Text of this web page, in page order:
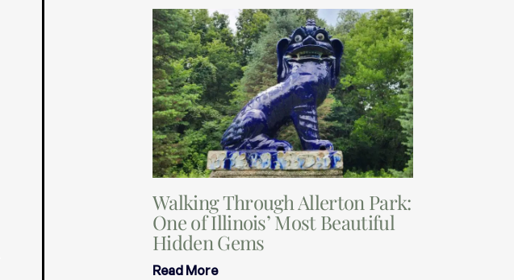
Walking Through Allerton Park:
One of Illinois’ Most Beautiful
Hidden Gems
Read More